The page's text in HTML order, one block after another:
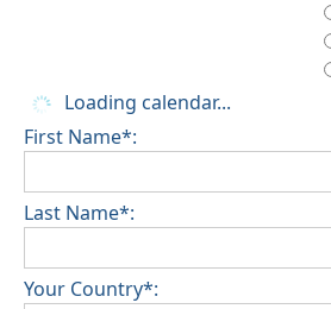
Loading calendar...
First Name*:
Last Name*:
Your Country*: